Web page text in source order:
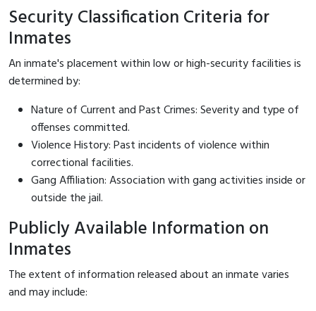
Security Classification Criteria for
Inmates
An inmate's placement within low or high-security facilities is
determined by:
Nature of Current and Past Crimes: Severity and type of
offenses committed.
Violence History: Past incidents of violence within
correctional facilities.
Gang Affiliation: Association with gang activities inside or
outside the jail.
Publicly Available Information on
Inmates
The extent of information released about an inmate varies
and may include: